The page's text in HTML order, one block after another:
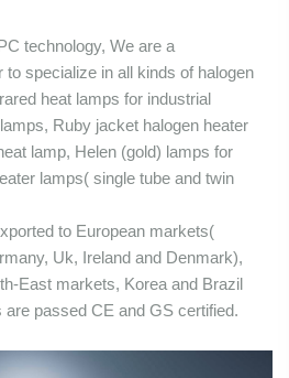
technology, We are a
specialize in all kinds of halogen
heat lamps for industrial
Ruby jacket halogen heater
lamp, Helen (gold) lamps for
lamps( single tube and twin
to European markets(
Uk, Ireland and Denmark),
East markets, Korea and Brazil
passed CE and GS certified.